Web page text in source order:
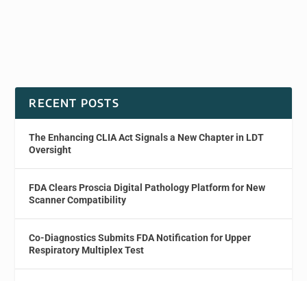
RECENT POSTS
The Enhancing CLIA Act Signals a New Chapter in LDT
Oversight
FDA Clears Proscia Digital Pathology Platform for New
Scanner Compatibility
Co-Diagnostics Submits FDA Notification for Upper
Respiratory Multiplex Test